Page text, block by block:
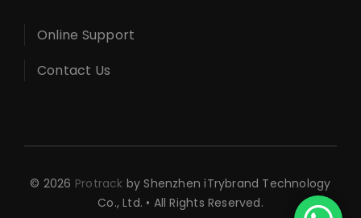
Online Support
Contact Us
© 2026 Protrack by Shenzhen iTrybrand Technology
Co., Ltd. • All Rights Reserved.